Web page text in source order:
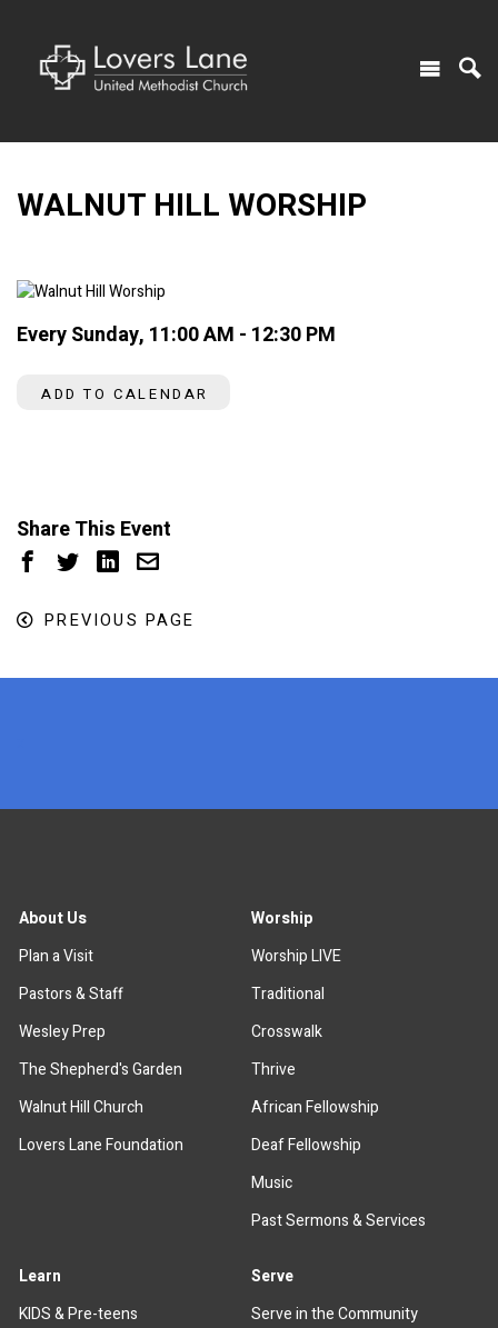
WALNUT HILL WORSHIP
Every Sunday, 11:00 AM - 12:30 PM
ADD TO CALENDAR
Share This Event
PREVIOUS PAGE
About Us
Plan a Visit
Pastors & Staff
Wesley Prep
The Shepherd's Garden
Walnut Hill Church
Lovers Lane Foundation
Worship
Worship LIVE
Traditional
Crosswalk
Thrive
African Fellowship
Deaf Fellowship
Music
Past Sermons & Services
Learn
KIDS & Pre-teens
Serve
Serve in the Community